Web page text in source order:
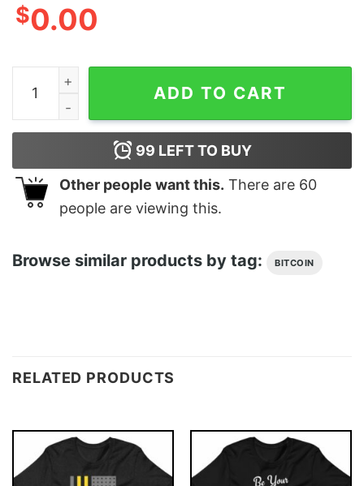
$0.00
Bitcoin T-Shirt Est 2009 Btc Crypto Currency Trader
ADD TO CART
99 LEFT TO BUY
Other people want this. There are 60
people are viewing this.
Browse similar products by tag: BITCOIN
RELATED PRODUCTS